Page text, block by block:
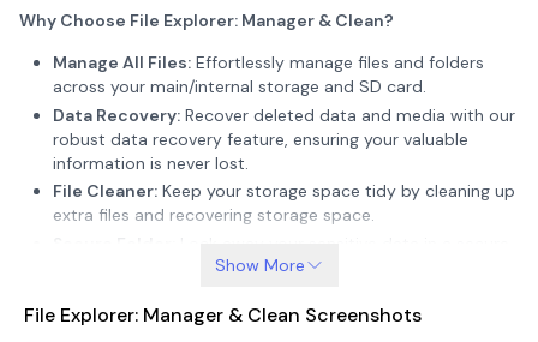
Why Choose File Explorer: Manager & Clean?
Manage All Files: Effortlessly manage files and folders
across your main/internal storage and SD card.
Data Recovery: Recover deleted data and media with our
robust data recovery feature, ensuring your valuable
information is never lost.
File Cleaner: Keep your storage space tidy by cleaning up
extra files and recovering storage space.
vault, accessible only to you.
videos, downloads, documents, and apps for easy access.
Show More
File Explorer: Manager & Clean Screenshots